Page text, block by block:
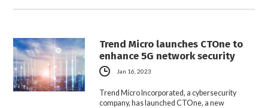
Trend Micro launches CTOne to
enhance 5G network security
Jan 16, 2023
Trend Micro Incorporated, a cybersecurity
company, has launched CTOne, a new